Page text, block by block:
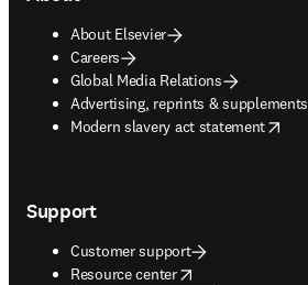
About Elsevier
Careers
Global Media Relations
Advertising, reprints & supplements
opens in new tab/window
Modern slavery act statement
opens in new tab/window
Support
Customer support
Resource center
opens in new tab/window